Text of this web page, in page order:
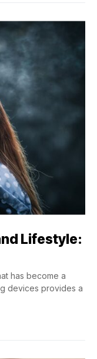
Lifestyle:
has become a
devices provides a